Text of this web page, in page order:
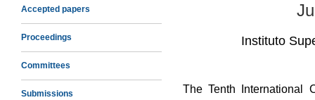
Accepted papers
Proceedings
Committees
Submissions
Instituto
The Tenth International